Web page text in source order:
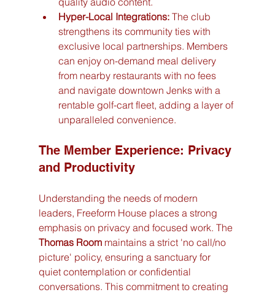
Hyper-Local Integrations: The club
strengthens its community ties with
exclusive local partnerships. Members
can enjoy on-demand meal delivery
from nearby restaurants with no fees
and navigate downtown Jenks with a
rentable golf-cart fleet, adding a layer of
unparalleled convenience.
The Member Experience: Privacy
and Productivity
Understanding the needs of modern
leaders, Freeform House places a strong
emphasis on privacy and focused work. The
Thomas Room maintains a strict 'no call/no
picture' policy, ensuring a sanctuary for
quiet contemplation or confidential
conversations. This commitment to creating